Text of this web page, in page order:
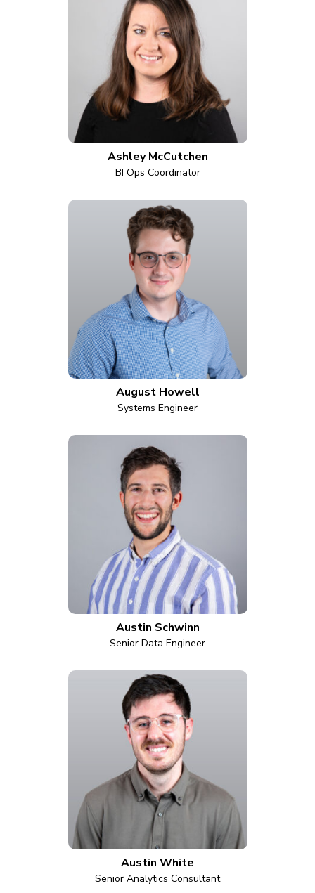
Ashley McCutchen
BI Ops Coordinator
August Howell
Systems Engineer
Austin Schwinn
Senior Data Engineer
Austin White
Senior Analytics Consultant